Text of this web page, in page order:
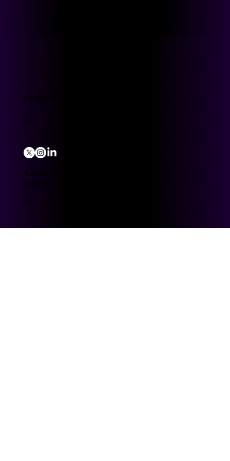
info@meluip.com
© 2026 MELUIP Group. All Rights
Reserved.